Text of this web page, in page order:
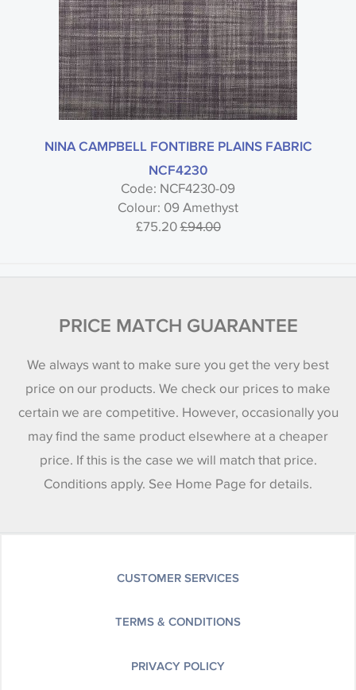
NINA CAMPBELL FONTIBRE PLAINS FABRIC
NCF4230
Code: NCF4230-09
Colour: 09 Amethyst
£75.20£94.00
PRICE MATCH GUARANTEE
We always want to make sure you get the very best
price on our products. We check our prices to make
certain we are competitive. However, occasionally you
may find the same product elsewhere at a cheaper
price. If this is the case we will match that price.
Conditions apply. See Home Page for details.
CUSTOMER SERVICES
TERMS & CONDITIONS
PRIVACY POLICY